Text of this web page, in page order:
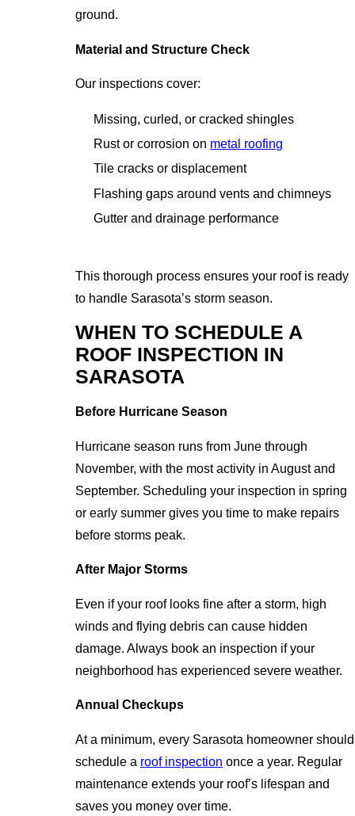
ground.
Material and Structure Check
Our inspections cover:
Missing, curled, or cracked shingles
Rust or corrosion on metal roofing
Tile cracks or displacement
Flashing gaps around vents and chimneys
Gutter and drainage performance
This thorough process ensures your roof is ready
to handle Sarasota’s storm season.
WHEN TO SCHEDULE A
ROOF INSPECTION IN
SARASOTA
Before Hurricane Season
Hurricane season runs from June through
November, with the most activity in August and
September. Scheduling your inspection in spring
or early summer gives you time to make repairs
before storms peak.
After Major Storms
Even if your roof looks fine after a storm, high
winds and flying debris can cause hidden
damage. Always book an inspection if your
neighborhood has experienced severe weather.
Annual Checkups
At a minimum, every Sarasota homeowner should
schedule a roof inspection once a year. Regular
maintenance extends your roof’s lifespan and
saves you money over time.